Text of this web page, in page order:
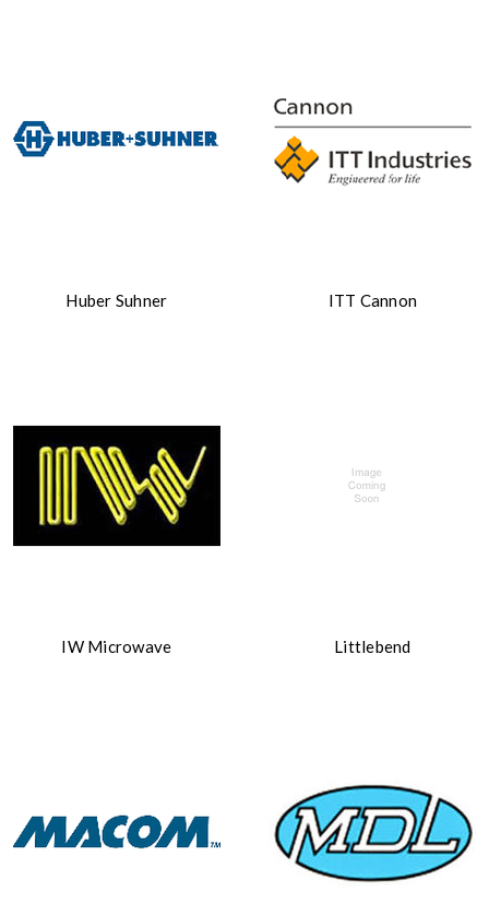
Huber Suhner ITT Cannon
IW Microwave Littlebend